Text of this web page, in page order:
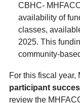
CBHC-
availability of
classes,
2025. This
community-
For this fiscal
participant
review the